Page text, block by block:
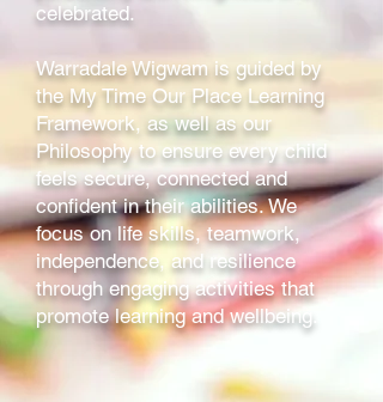
celebrated.
Warradale Wigwam is guided by
the My Time Our Place Learning
Framework, as well as our
Philosophy to ensure every child
feels secure, connected and
confident in their abilities. We
focus on life skills, teamwork,
independence, and resilience
through engaging activities that
promote learning and wellbeing.